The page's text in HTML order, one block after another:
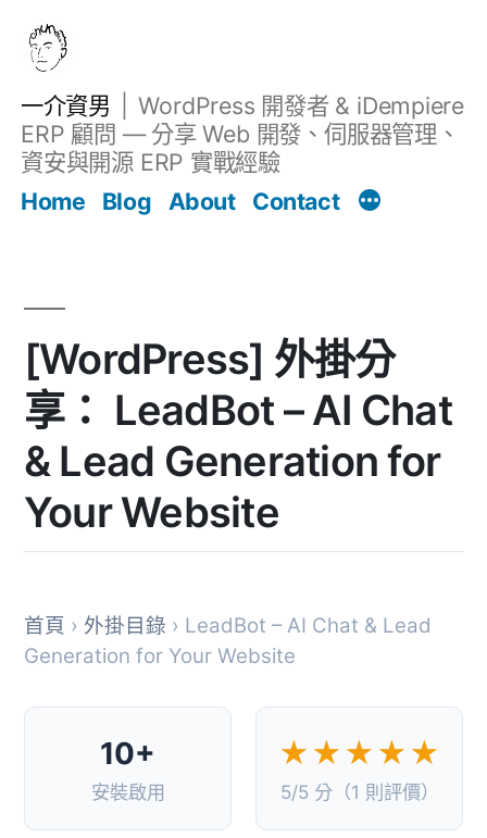
一介資男
WordPress 開發者 & iDempiere
ERP 顧問 — 分享 Web 開發、伺服器管理、
資安與開源 ERP 實戰經驗
Home
Blog About Contact
[WordPress] 外掛分
享： LeadBot – AI Chat
& Lead Generation for
Your Website
首頁 › 外掛目錄 › LeadBot – AI Chat & Lead
Generation for Your Website
10+
安裝啟用
★★★★★
5/5 分（1 則評價）
文章 Filter